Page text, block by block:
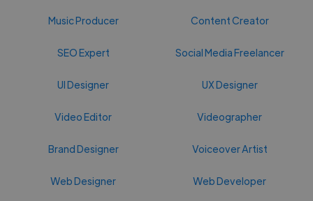
Music Producer Content Creator
SEO Expert Social Media Freelancer
UI Designer UX Designer
Video Editor Videographer
Brand Designer Voiceover Artist
Web Designer Web Developer